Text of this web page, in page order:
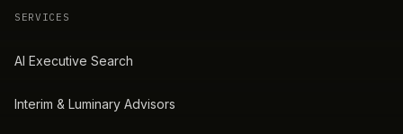
SERVICES
AI Executive Search
Interim & Luminary Advisors